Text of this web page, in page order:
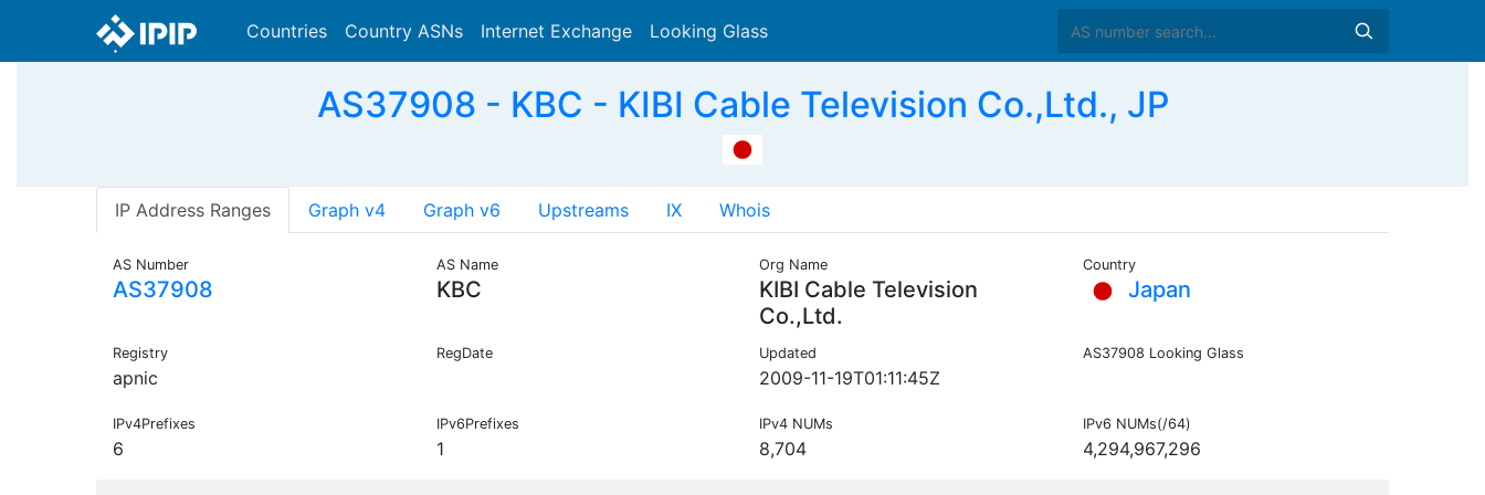
Countries Country ASNs Internet Exchange Looking Glass
AS37908 - KBC - KIBI Cable Television Co.,Ltd., JP
IP Address Ranges Graph v4 Graph v6 Upstreams IX Whois
AS Number
AS37908
AS Name
KBC
Org Name
KIBI Cable Television
Co.,Ltd.
Country
Japan
Registry
apnic
RegDate Updated
2009-11-19T01:11:45Z
AS37908 Looking Glass
IPv4Prefixes
6
IPv6Prefixes
1
IPv4 NUMs
8,704
IPv6 NUMs(/64)
4,294,967,296